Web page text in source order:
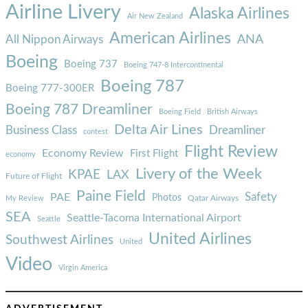
Airline Livery Air New Zealand Alaska Airlines
All Nippon Airways American Airlines ANA
Boeing Boeing 737 Boeing 747-8 Intercontinental
Boeing 777-300ER Boeing 787
Boeing 787 Dreamliner Boeing Field British Airways
Business Class contest Delta Air Lines Dreamliner
economy Economy Review First Flight Flight Review
Future of Flight KPAE LAX Livery of the Week
My Review PAE Paine Field Photos Qatar Airways Safety
SEA Seattle Seattle-Tacoma International Airport
Southwest Airlines United United Airlines
Video Virgin America